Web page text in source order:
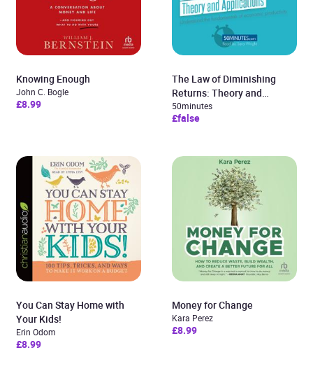
Knowing Enough
John C. Bogle
£8.99
The Law of Diminishing
Returns: Theory and
Applications
50minutes
£false
You Can Stay Home with
Your Kids!
Erin Odom
£8.99
Money for Change
Kara Perez
£8.99